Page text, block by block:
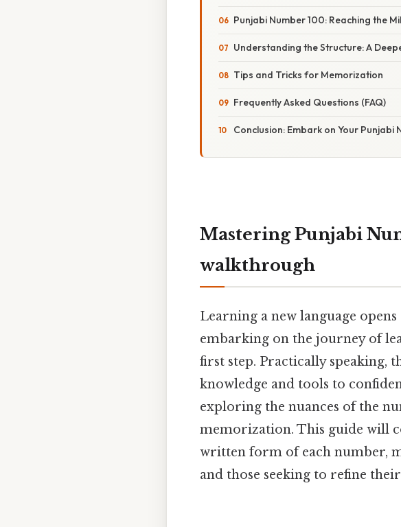
Punjabi Number 100: Reaching the
Understanding the Structure: A
Tips and Tricks for Memorization
Frequently Asked Questions (FAQ)
Conclusion: Embark on Your Punjabi
Mastering Punjabi
walkthrough
Learning a new language
embarking on the journey of
first step. Practically speaking,
knowledge and tools to
exploring the nuances of the
memorization. This guide will
written form of each number,
and those seeking to refine